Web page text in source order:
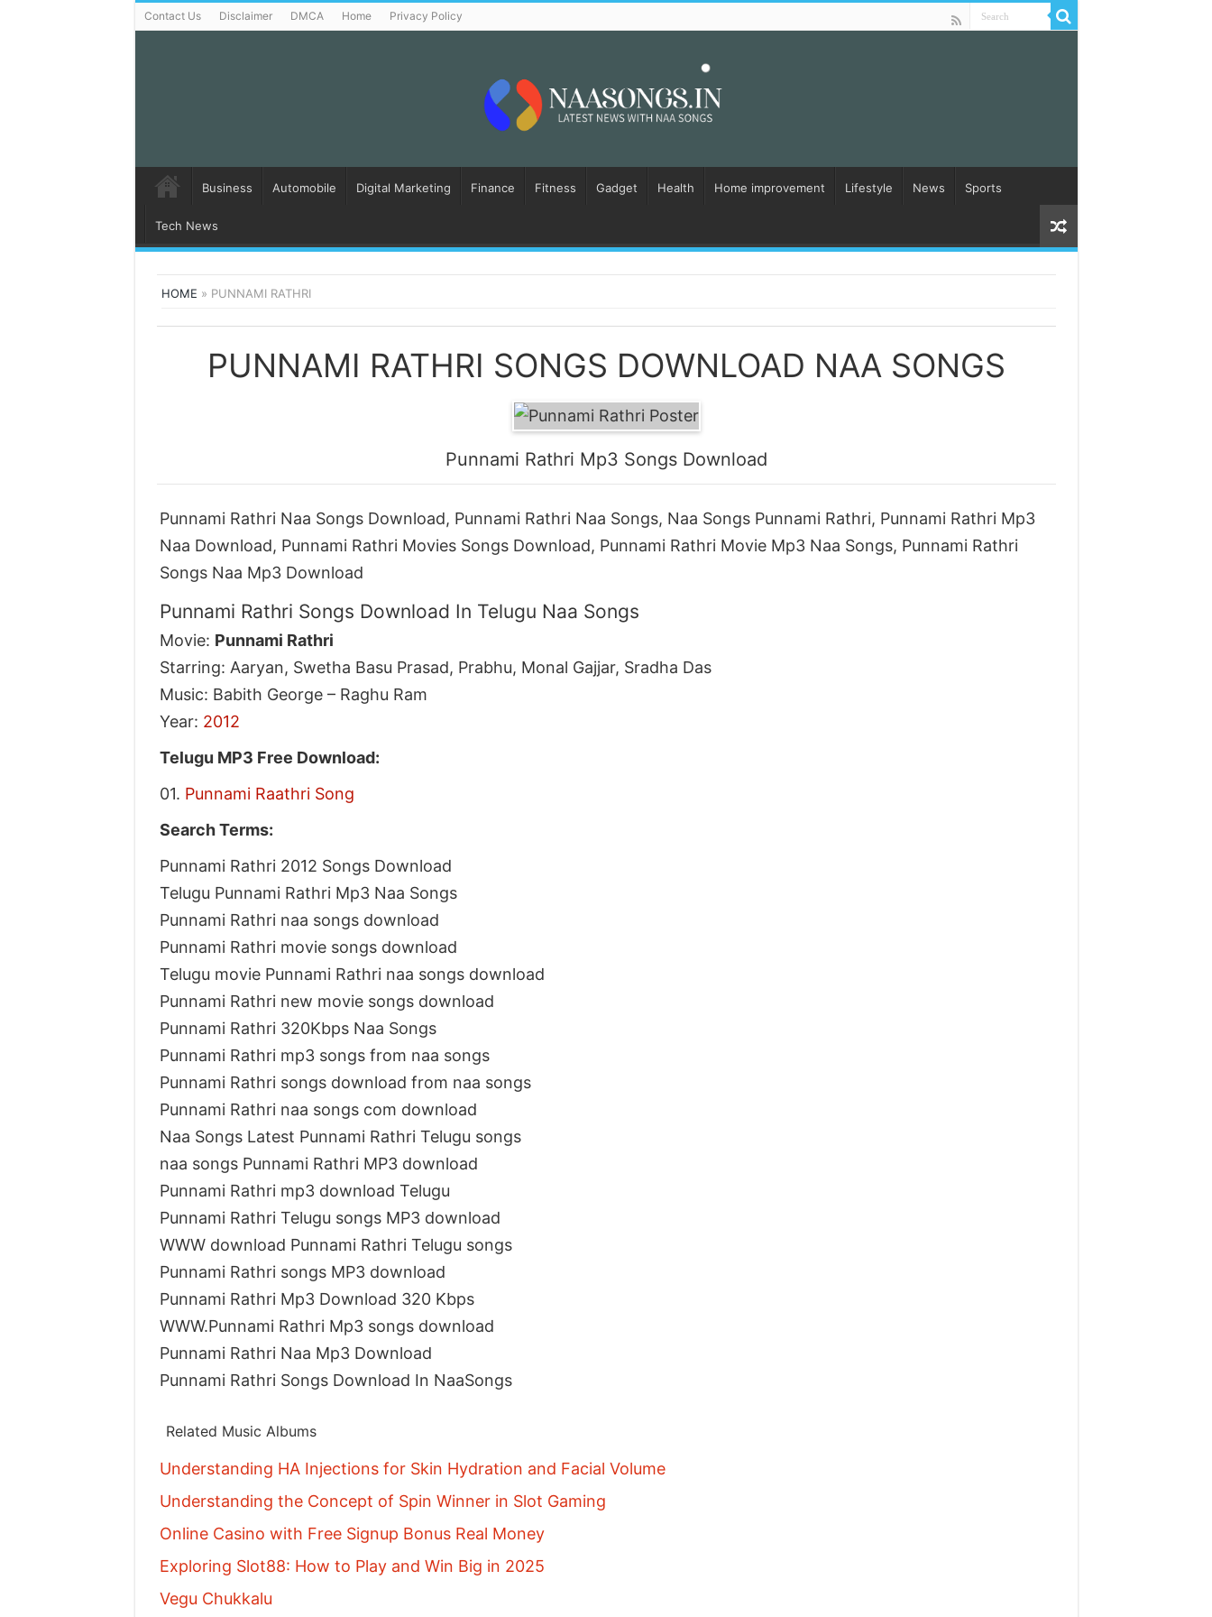
Contact Us Disclaimer DMCA Home Privacy Policy
Business Automobile Digital Marketing Finance Fitness Gadget Health Home improvement Lifestyle News Sports
Tech News
HOME » PUNNAMI RATHRI
PUNNAMI RATHRI SONGS DOWNLOAD NAA SONGS
Punnami Rathri Mp3 Songs Download
Punnami Rathri Naa Songs Download, Punnami Rathri Naa Songs, Naa Songs Punnami Rathri, Punnami Rathri Mp3
Naa Download, Punnami Rathri Movies Songs Download, Punnami Rathri Movie Mp3 Naa Songs, Punnami Rathri
Songs Naa Mp3 Download
Punnami Rathri Songs Download In Telugu Naa Songs
Movie: Punnami Rathri
Starring: Aaryan, Swetha Basu Prasad, Prabhu, Monal Gajjar, Sradha Das
Music: Babith George – Raghu Ram
Year: 2012
Telugu MP3 Free Download:
01. Punnami Raathri Song
Search Terms:
Punnami Rathri 2012 Songs Download
Telugu Punnami Rathri Mp3 Naa Songs
Punnami Rathri naa songs download
Punnami Rathri movie songs download
Telugu movie Punnami Rathri naa songs download
Punnami Rathri new movie songs download
Punnami Rathri 320Kbps Naa Songs
Punnami Rathri mp3 songs from naa songs
Punnami Rathri songs download from naa songs
Punnami Rathri naa songs com download
Naa Songs Latest Punnami Rathri Telugu songs
naa songs Punnami Rathri MP3 download
Punnami Rathri mp3 download Telugu
Punnami Rathri Telugu songs MP3 download
WWW download Punnami Rathri Telugu songs
Punnami Rathri songs MP3 download
Punnami Rathri Mp3 Download 320 Kbps
WWW.Punnami Rathri Mp3 songs download
Punnami Rathri Naa Mp3 Download
Punnami Rathri Songs Download In NaaSongs
Related Music Albums
Understanding HA Injections for Skin Hydration and Facial Volume
Understanding the Concept of Spin Winner in Slot Gaming
Online Casino with Free Signup Bonus Real Money
Exploring Slot88: How to Play and Win Big in 2025
Vegu Chukkalu